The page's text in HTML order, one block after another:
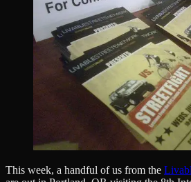
This week, a handful of us from the